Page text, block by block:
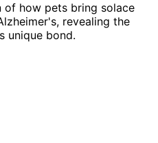
how pets bring solace
revealing the
unique bond.